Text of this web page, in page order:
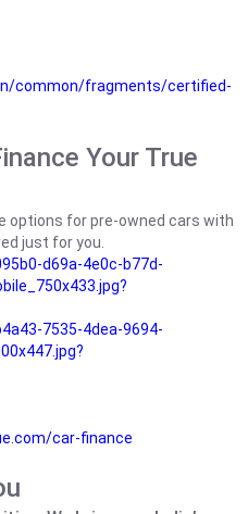
common/fragments/certified-
Your True
options for pre-owned cars with
just for you.
d69a-4e0c-b77d-
7535-4dea-9694-
car-finance